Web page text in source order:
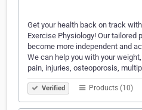
Get your health back on track
Exercise Physiology! Our tailored
become more independent and
We can help you with your
pain, injuries, osteoporosis,
Verified Products (10)